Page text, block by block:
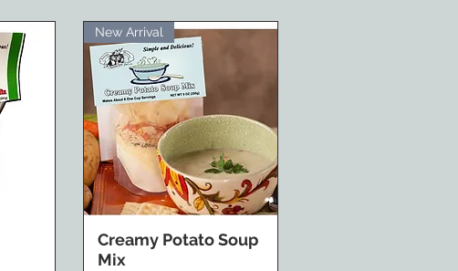
New Arrival
Creamy Potato Soup
Mix